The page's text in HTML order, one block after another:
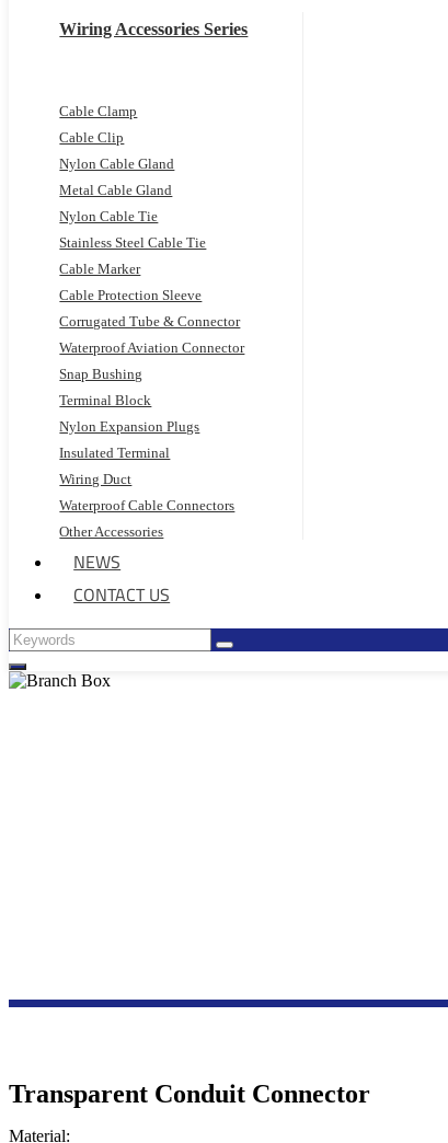
Wiring Accessories Series
Cable Clamp
Cable Clip
Nylon Cable Gland
Metal Cable Gland
Nylon Cable Tie
Stainless Steel Cable Tie
Cable Marker
Cable Protection Sleeve
Corrugated Tube & Connector
Waterproof Aviation Connector
Snap Bushing
Terminal Block
Nylon Expansion Plugs
Insulated Terminal
Wiring Duct
Waterproof Cable Connectors
Other Accessories
NEWS
CONTACT US
Transparent Conduit Connector
Material: